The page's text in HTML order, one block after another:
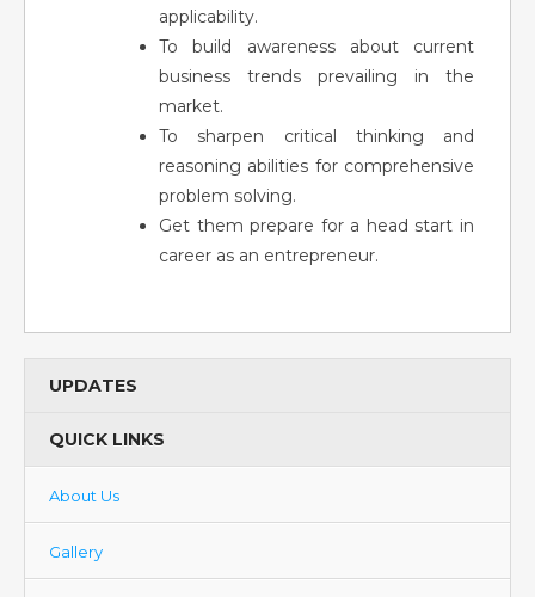
applicability.
To build awareness about current
business trends prevailing in the
market.
To sharpen critical thinking and
reasoning abilities for comprehensive
problem solving.
Get them prepare for a head start in
career as an entrepreneur.
UPDATES
QUICK LINKS
About Us
Gallery